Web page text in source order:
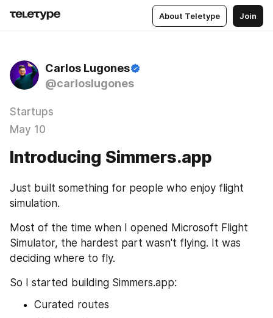
About Teletype Join
Carlos Lugones
@carloslugones
Startups
May 10
Introducing Simmers.app
Just built something for people who enjoy flight
simulation.
Most of the time when I opened Microsoft Flight
Simulator, the hardest part wasn't flying. It was
deciding where to fly.
So I started building Simmers.app:
Curated routes